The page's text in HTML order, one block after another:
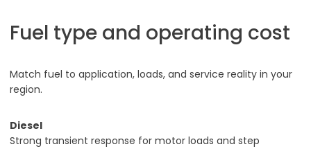
Fuel type and operating cost
Match fuel to application, loads, and service reality in your
region.
Diesel
Strong transient response for motor loads and step